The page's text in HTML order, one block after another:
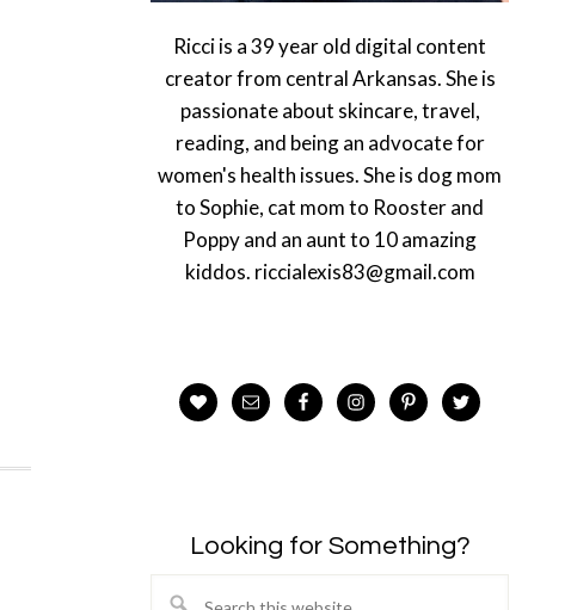
Ricci is a 39 year old digital content
creator from central Arkansas. She is
passionate about skincare, travel,
reading, and being an advocate for
women's health issues. She is dog mom
to Sophie, cat mom to Rooster and
Poppy and an aunt to 10 amazing
kiddos. riccialexis83@gmail.com
Looking for Something?
Search